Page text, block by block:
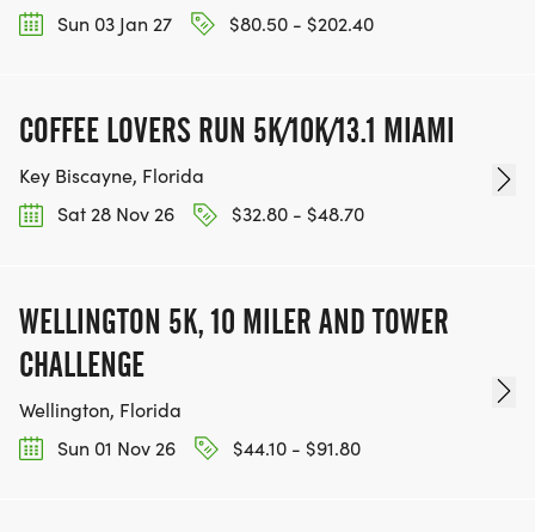
Sun 03 Jan 27
$80.50 - $202.40
COFFEE LOVERS RUN 5K/10K/13.1 MIAMI
Key Biscayne, Florida
Sat 28 Nov 26
$32.80 - $48.70
WELLINGTON 5K, 10 MILER AND TOWER
CHALLENGE
Wellington, Florida
Sun 01 Nov 26
$44.10 - $91.80